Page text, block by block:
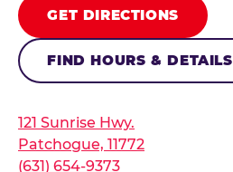
GET DIRECTIONS
FIND HOURS & DETAILS
121 Sunrise Hwy.
Patchogue, 11772
(631) 654-9373